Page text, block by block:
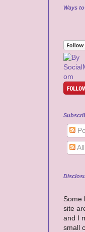
Ways
Some
site
and I
small